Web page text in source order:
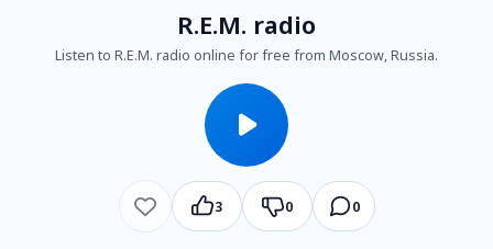
R.E.M. radio
Listen to R.E.M. radio online for free from Moscow, Russia.
3 0 0